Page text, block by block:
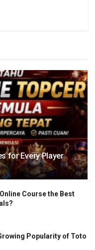
for Every Player
Course the Best
Popularity of Toto